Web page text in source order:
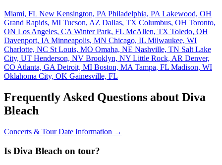
Miami, FL New Kensington, PA Philadelphia, PA Lakewood, OH
Grand Rapids, MI Tucson, AZ Dallas, TX Columbus, OH Toronto,
ON Los Angeles, CA Winter Park, FL McAllen, TX Toledo, OH
Davenport, IA Minneapolis, MN Chicago, IL Milwaukee, WI
Charlotte, NC St Louis, MO Omaha, NE Nashville, TN Salt Lake
City, UT Henderson, NV Brooklyn, NY Little Rock, AR Denver,
CO Atlanta, GA Detroit, MI Boston, MA Tampa, FL Madison, WI
Oklahoma City, OK Gainesville, FL
Frequently Asked Questions about Diva
Bleach
Concerts & Tour Date Information →
Is Diva Bleach on tour?